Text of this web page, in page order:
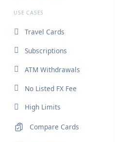
USE CASES
Travel Cards
Subscriptions
ATM Withdrawals
No Listed FX Fee
High Limits
Compare Cards